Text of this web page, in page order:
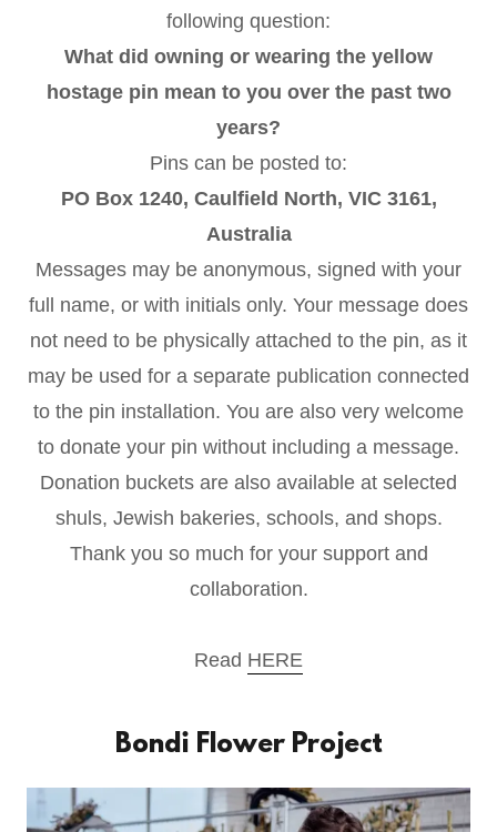
following question:
What did owning or wearing the yellow
hostage pin mean to you over the past two
years?
Pins can be posted to:
PO Box 1240, Caulfield North, VIC 3161,
Australia
Messages may be anonymous, signed with your
full name, or with initials only. Your message does
not need to be physically attached to the pin, as it
may be used for a separate publication connected
to the pin installation. You are also very welcome
to donate your pin without including a message.
Donation buckets are also available at selected
shuls, Jewish bakeries, schools, and shops.
Thank you so much for your support and
collaboration.
Read HERE
Bondi Flower Project